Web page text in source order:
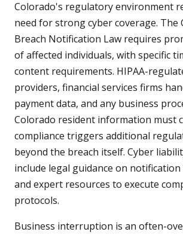
Colorado's regulatory environment
need for strong cyber coverage. The
Breach Notification Law requires
of affected individuals, with specific
content requirements. HIPAA-
providers, financial services firms
payment data, and any business
Colorado resident information must
compliance triggers additional
beyond the breach itself. Cyber
include legal guidance on
and expert resources to execute
protocols.
Business interruption is an often-